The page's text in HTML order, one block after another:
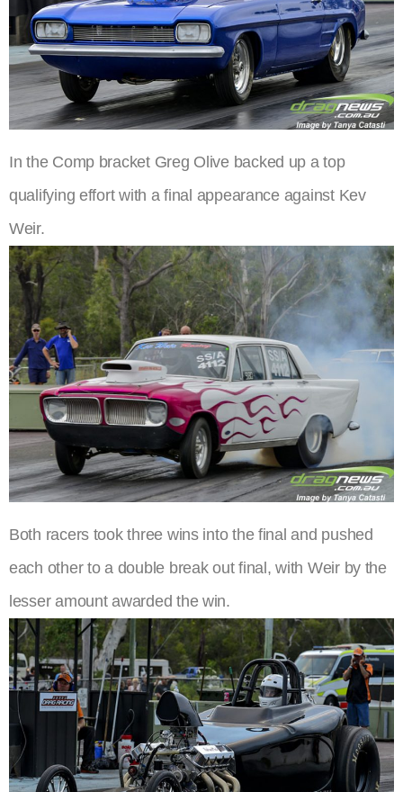
In the Comp bracket Greg Olive backed up a top
qualifying effort with a final appearance against Kev
Weir.
Both racers took three wins into the final and pushed
each other to a double break out final, with Weir by the
lesser amount awarded the win.